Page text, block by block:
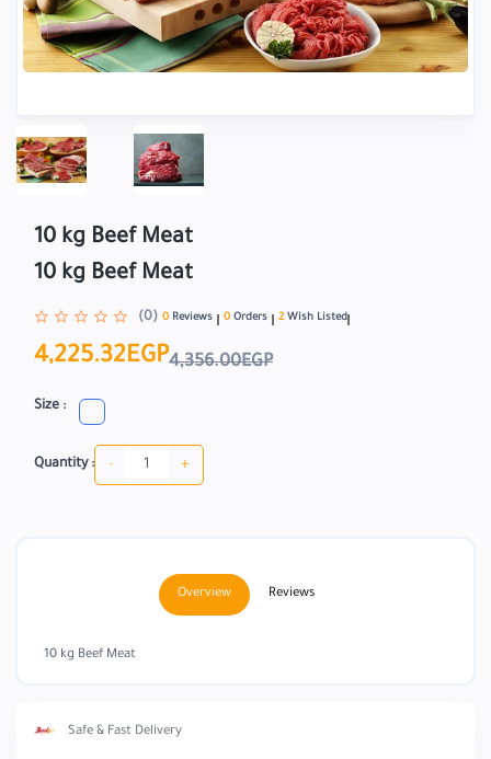
10 kg Beef Meat
10 kg Beef Meat
(0) 0 Reviews 0 Orders 2 Wish Listed
4,225.32EGP4,356.00EGP
Size :
Quantity : - +
Overview Reviews
10 kg Beef Meat
Safe & Fast Delivery